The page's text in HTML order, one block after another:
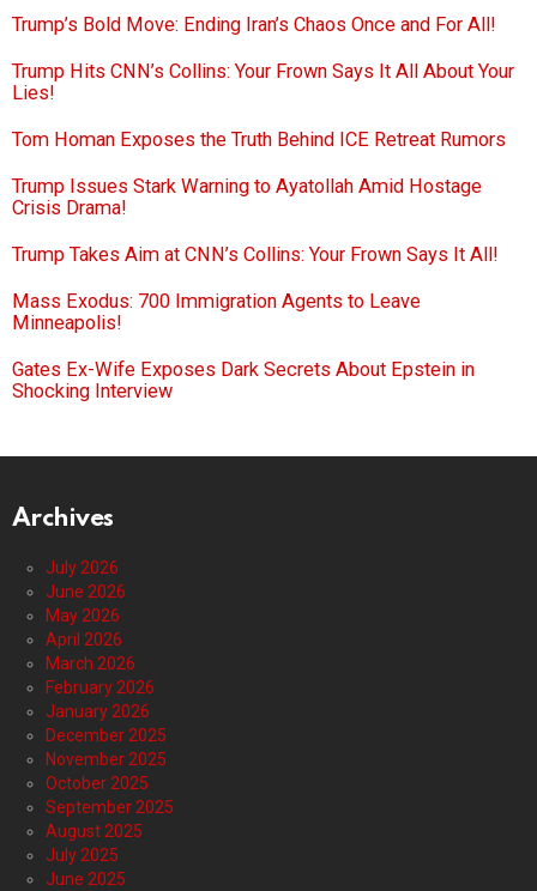
Trump’s Bold Move: Ending Iran’s Chaos Once and For All!
Trump Hits CNN’s Collins: Your Frown Says It All About Your
Lies!
Tom Homan Exposes the Truth Behind ICE Retreat Rumors
Trump Issues Stark Warning to Ayatollah Amid Hostage
Crisis Drama!
Trump Takes Aim at CNN’s Collins: Your Frown Says It All!
Mass Exodus: 700 Immigration Agents to Leave
Minneapolis!
Gates Ex-Wife Exposes Dark Secrets About Epstein in
Shocking Interview
Archives
July 2026
June 2026
May 2026
April 2026
March 2026
February 2026
January 2026
December 2025
November 2025
October 2025
September 2025
August 2025
July 2025
June 2025